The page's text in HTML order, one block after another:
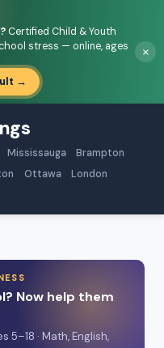
Certified Child & Youth
stress — online, ages
→
×
Mississauga
Brampton
Ottawa
London
Now help them
5–18 · Math, English,